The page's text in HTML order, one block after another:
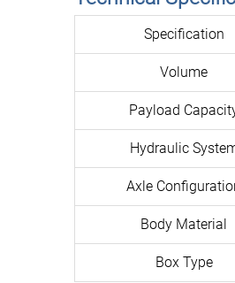
Specification
Volume
Payload
Hydraulic
Axle
Body Material
Box Type